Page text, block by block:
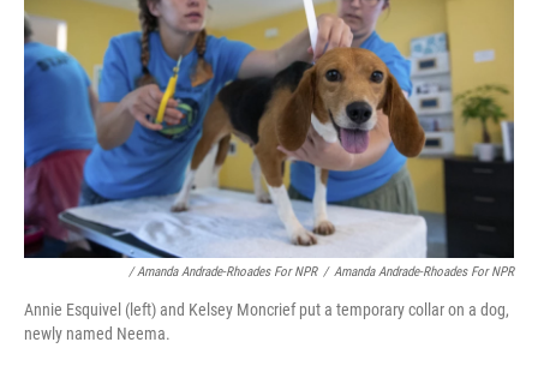
/ Amanda Andrade-Rhoades For NPR / Amanda Andrade-Rhoades For NPR
Annie Esquivel (left) and Kelsey Moncrief put a temporary collar on a dog,
newly named Neema.